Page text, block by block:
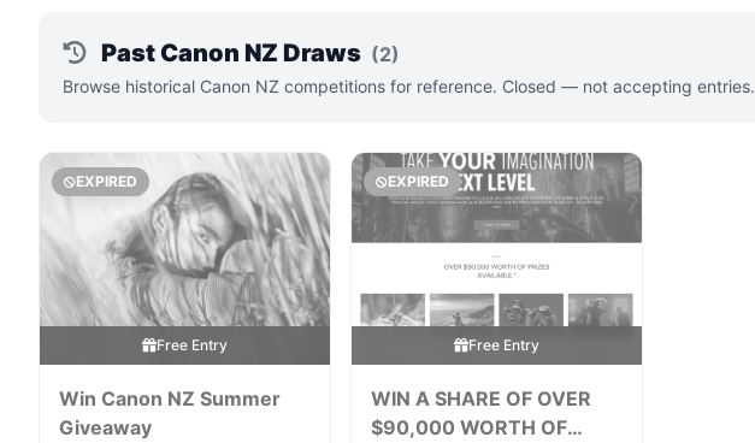
Past Canon NZ Draws (2)
Browse historical Canon NZ competitions for reference. Closed — not accepting entries.
EXPIRED
Free Entry
Win Canon NZ Summer
Giveaway
EXPIRED
Free Entry
WIN A SHARE OF OVER
$90,000 WORTH OF